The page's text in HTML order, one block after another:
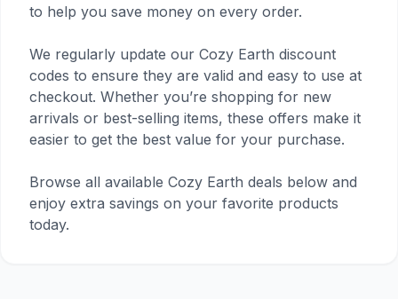
to help you save money on every order.
We regularly update our Cozy Earth discount
codes to ensure they are valid and easy to use at
checkout. Whether you’re shopping for new
arrivals or best-selling items, these offers make it
easier to get the best value for your purchase.
Browse all available Cozy Earth deals below and
enjoy extra savings on your favorite products
today.